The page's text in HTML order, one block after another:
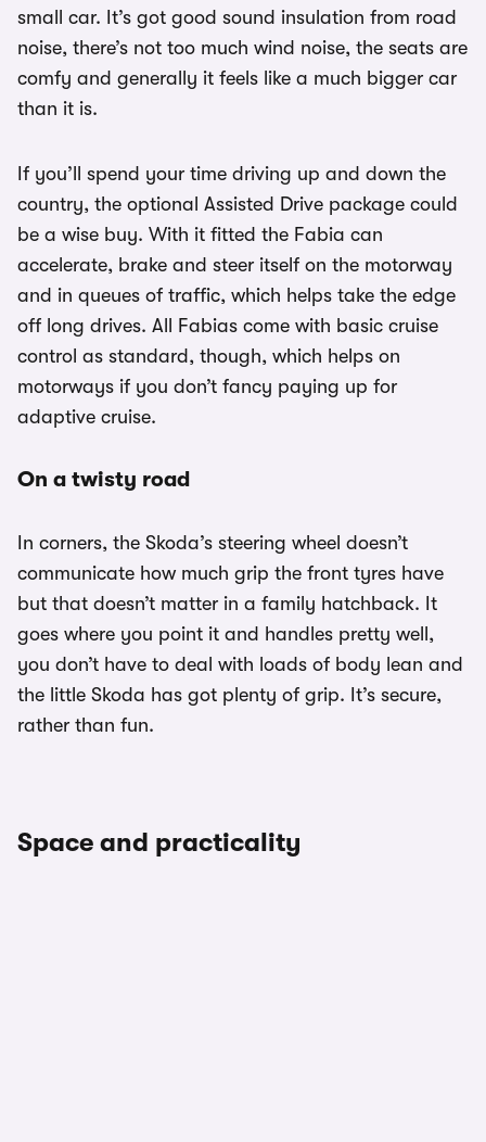
small car. It’s got good sound insulation from road
noise, there’s not too much wind noise, the seats are
comfy and generally it feels like a much bigger car
than it is.
If you’ll spend your time driving up and down the
country, the optional Assisted Drive package could
be a wise buy. With it fitted the Fabia can
accelerate, brake and steer itself on the motorway
and in queues of traffic, which helps take the edge
off long drives. All Fabias come with basic cruise
control as standard, though, which helps on
motorways if you don’t fancy paying up for
adaptive cruise.
On a twisty road
In corners, the Skoda’s steering wheel doesn’t
communicate how much grip the front tyres have
but that doesn’t matter in a family hatchback. It
goes where you point it and handles pretty well,
you don’t have to deal with loads of body lean and
the little Skoda has got plenty of grip. It’s secure,
rather than fun.
Space and practicality